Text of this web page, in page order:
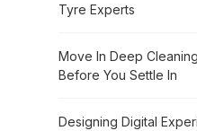
Tyre Experts
Move In Deep
Before You Settle In
Designing Digital